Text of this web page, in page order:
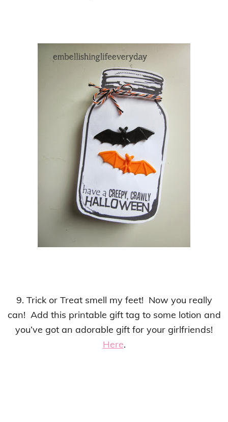
9. Trick or Treat smell my feet! Now you really
can! Add this printable gift tag to some lotion and
you’ve got an adorable gift for your girlfriends!
Here.